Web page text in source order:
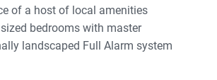
of a host of local amenities
bedrooms with master
landscaped Full Alarm system